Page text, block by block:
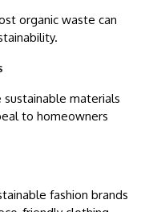
organic waste can
materials
to homeowners
fashion brands